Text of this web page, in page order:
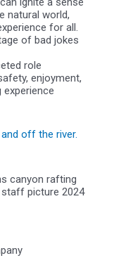
natural world,
for all.
of bad jokes
role
enjoyment,
off the river.